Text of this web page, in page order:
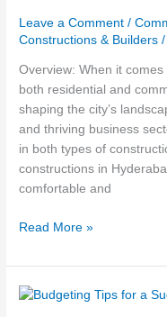
Leave a Comment /
Constructions & Builders
Overview: When it
both residential and
shaping the city’s
and thriving business
in both types of
constructions in
comfortable and
Residential
Commercial
Construction
Read More »